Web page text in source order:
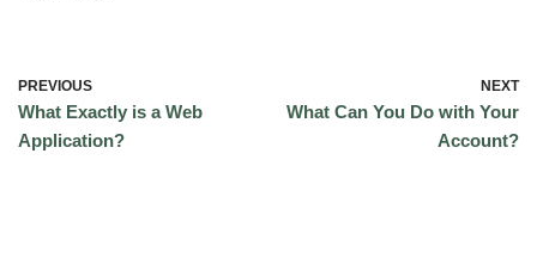
PREVIOUS
What Exactly is a Web
Application?
NEXT
What Can You Do with Your
Account?